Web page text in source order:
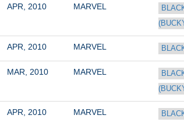
APR, 2010 MARVEL
APR, 2010 MARVEL
MAR, 2010 MARVEL
APR, 2010 MARVEL